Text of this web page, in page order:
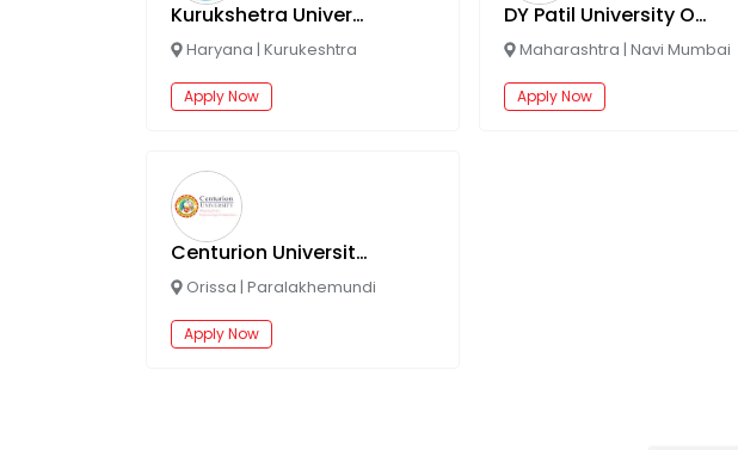
Kurukshetra University Online
Haryana | Kurukeshtra
Apply Now
DY Patil University Online
Maharashtra | Navi Mumbai
Apply Now
Centurion University Online
Orissa | Paralakhemundi
Apply Now